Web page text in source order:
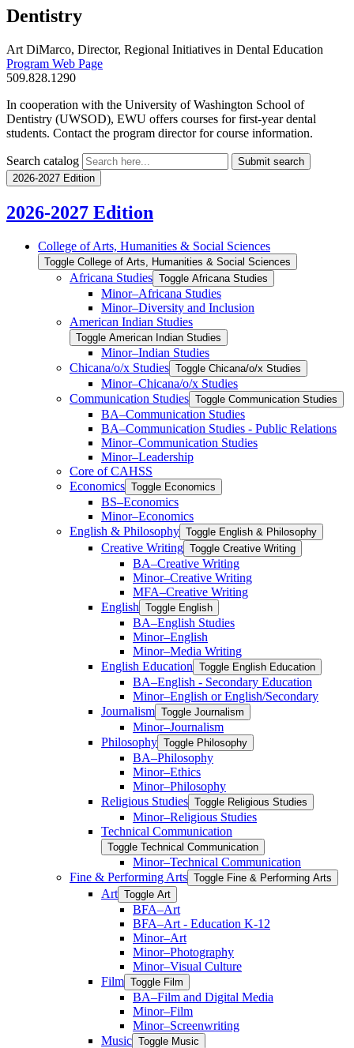
Dentistry
Art DiMarco, Director, Regional Initiatives in Dental Education
Program Web Page
509.828.1290
In cooperation with the University of Washington School of
Dentistry (UWSOD), EWU offers courses for first-year dental
students. Contact the program director for course information.
Search catalog
Submit search
2026-2027 Edition
2026-2027 Edition
College of Arts, Humanities &​ Social Sciences
Toggle College of Arts, Humanities &​ Social Sciences
Africana Studies Toggle Africana Studies
Minor–Africana Studies
Minor–Diversity and Inclusion
American Indian Studies
Toggle American Indian Studies
Minor–Indian Studies
Chicana/​​o/​​x Studies Toggle Chicana/​​o/​​x Studies
Minor–Chicana/​​o/​​x Studies
Communication Studies Toggle Communication Studies
BA–Communication Studies
BA–Communication Studies -​ Public Relations
Minor–Communication Studies
Minor–Leadership
Core of CAHSS
Economics Toggle Economics
BS–Economics
Minor–Economics
English &​ Philosophy Toggle English &​ Philosophy
Creative Writing Toggle Creative Writing
BA–Creative Writing
Minor–Creative Writing
MFA–Creative Writing
English Toggle English
BA–English Studies
Minor–English
Minor–Media Writing
English Education Toggle English Education
BA–English -​ Secondary Education
Minor–English or English/​Secondary
Journalism Toggle Journalism
Minor–Journalism
Philosophy Toggle Philosophy
BA–Philosophy
Minor–Ethics
Minor–Philosophy
Religious Studies Toggle Religious Studies
Minor–Religious Studies
Technical Communication
Toggle Technical Communication
Minor–Technical Communication
Fine &​ Performing Arts Toggle Fine &​ Performing Arts
Art Toggle Art
BFA–Art
BFA–Art -​ Education K-​12
Minor–Art
Minor–Photography
Minor–Visual Culture
Film Toggle Film
BA–Film and Digital Media
Minor–Film
Minor–Screenwriting
Music Toggle Music